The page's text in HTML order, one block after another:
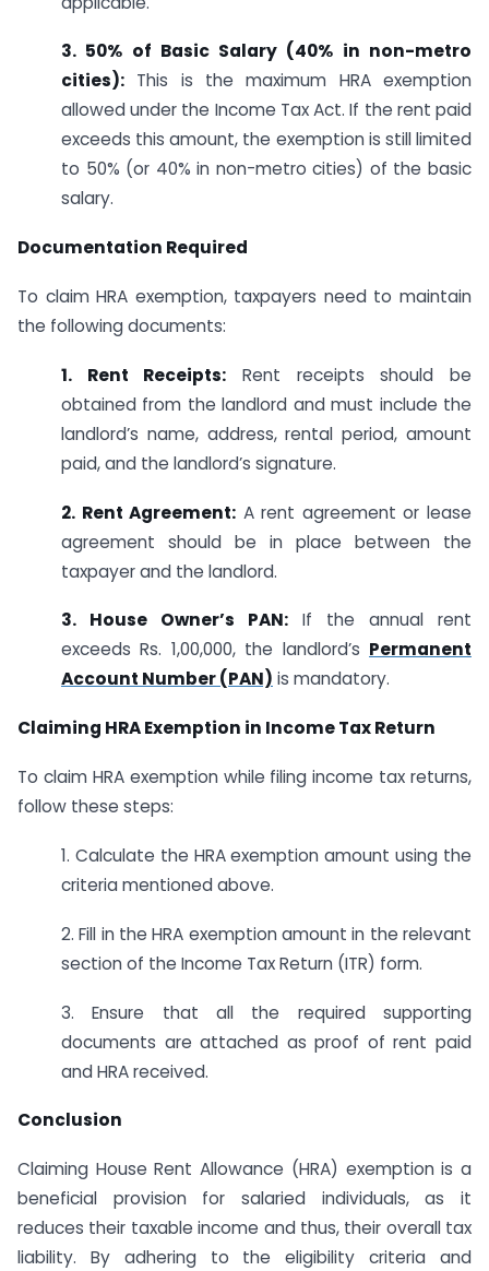
3. 50% of Basic Salary (40% in non-metro
cities): This is the maximum HRA exemption
allowed under the Income Tax Act. If the rent paid
exceeds this amount, the exemption is still limited
to 50% (or 40% in non-metro cities) of the basic
salary.
Documentation Required
To claim HRA exemption, taxpayers need to maintain
the following documents:
1. Rent Receipts: Rent receipts should be
obtained from the landlord and must include the
landlord’s name, address, rental period, amount
paid, and the landlord’s signature.
2. Rent Agreement: A rent agreement or lease
agreement should be in place between the
taxpayer and the landlord.
3. House Owner’s PAN: If the annual rent
exceeds Rs. 1,00,000, the landlord’s Permanent
Account Number (PAN) is mandatory.
Claiming HRA Exemption in Income Tax Return
To claim HRA exemption while filing income tax returns,
follow these steps:
1. Calculate the HRA exemption amount using the
criteria mentioned above.
2. Fill in the HRA exemption amount in the relevant
section of the Income Tax Return (ITR) form.
3. Ensure that all the required supporting
documents are attached as proof of rent paid
and HRA received.
Conclusion
Claiming House Rent Allowance (HRA) exemption is a
beneficial provision for salaried individuals, as it
reduces their taxable income and thus, their overall tax
liability. By adhering to the eligibility criteria and